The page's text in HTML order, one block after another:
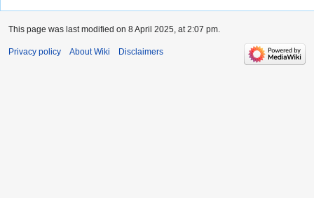
This page was last modified on 8 April 2025, at 2:07 pm.
Privacy policy About Wiki Disclaimers